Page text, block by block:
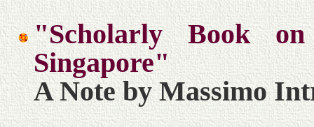
"Scholarly Book
Singapore"
A Note by Massimo